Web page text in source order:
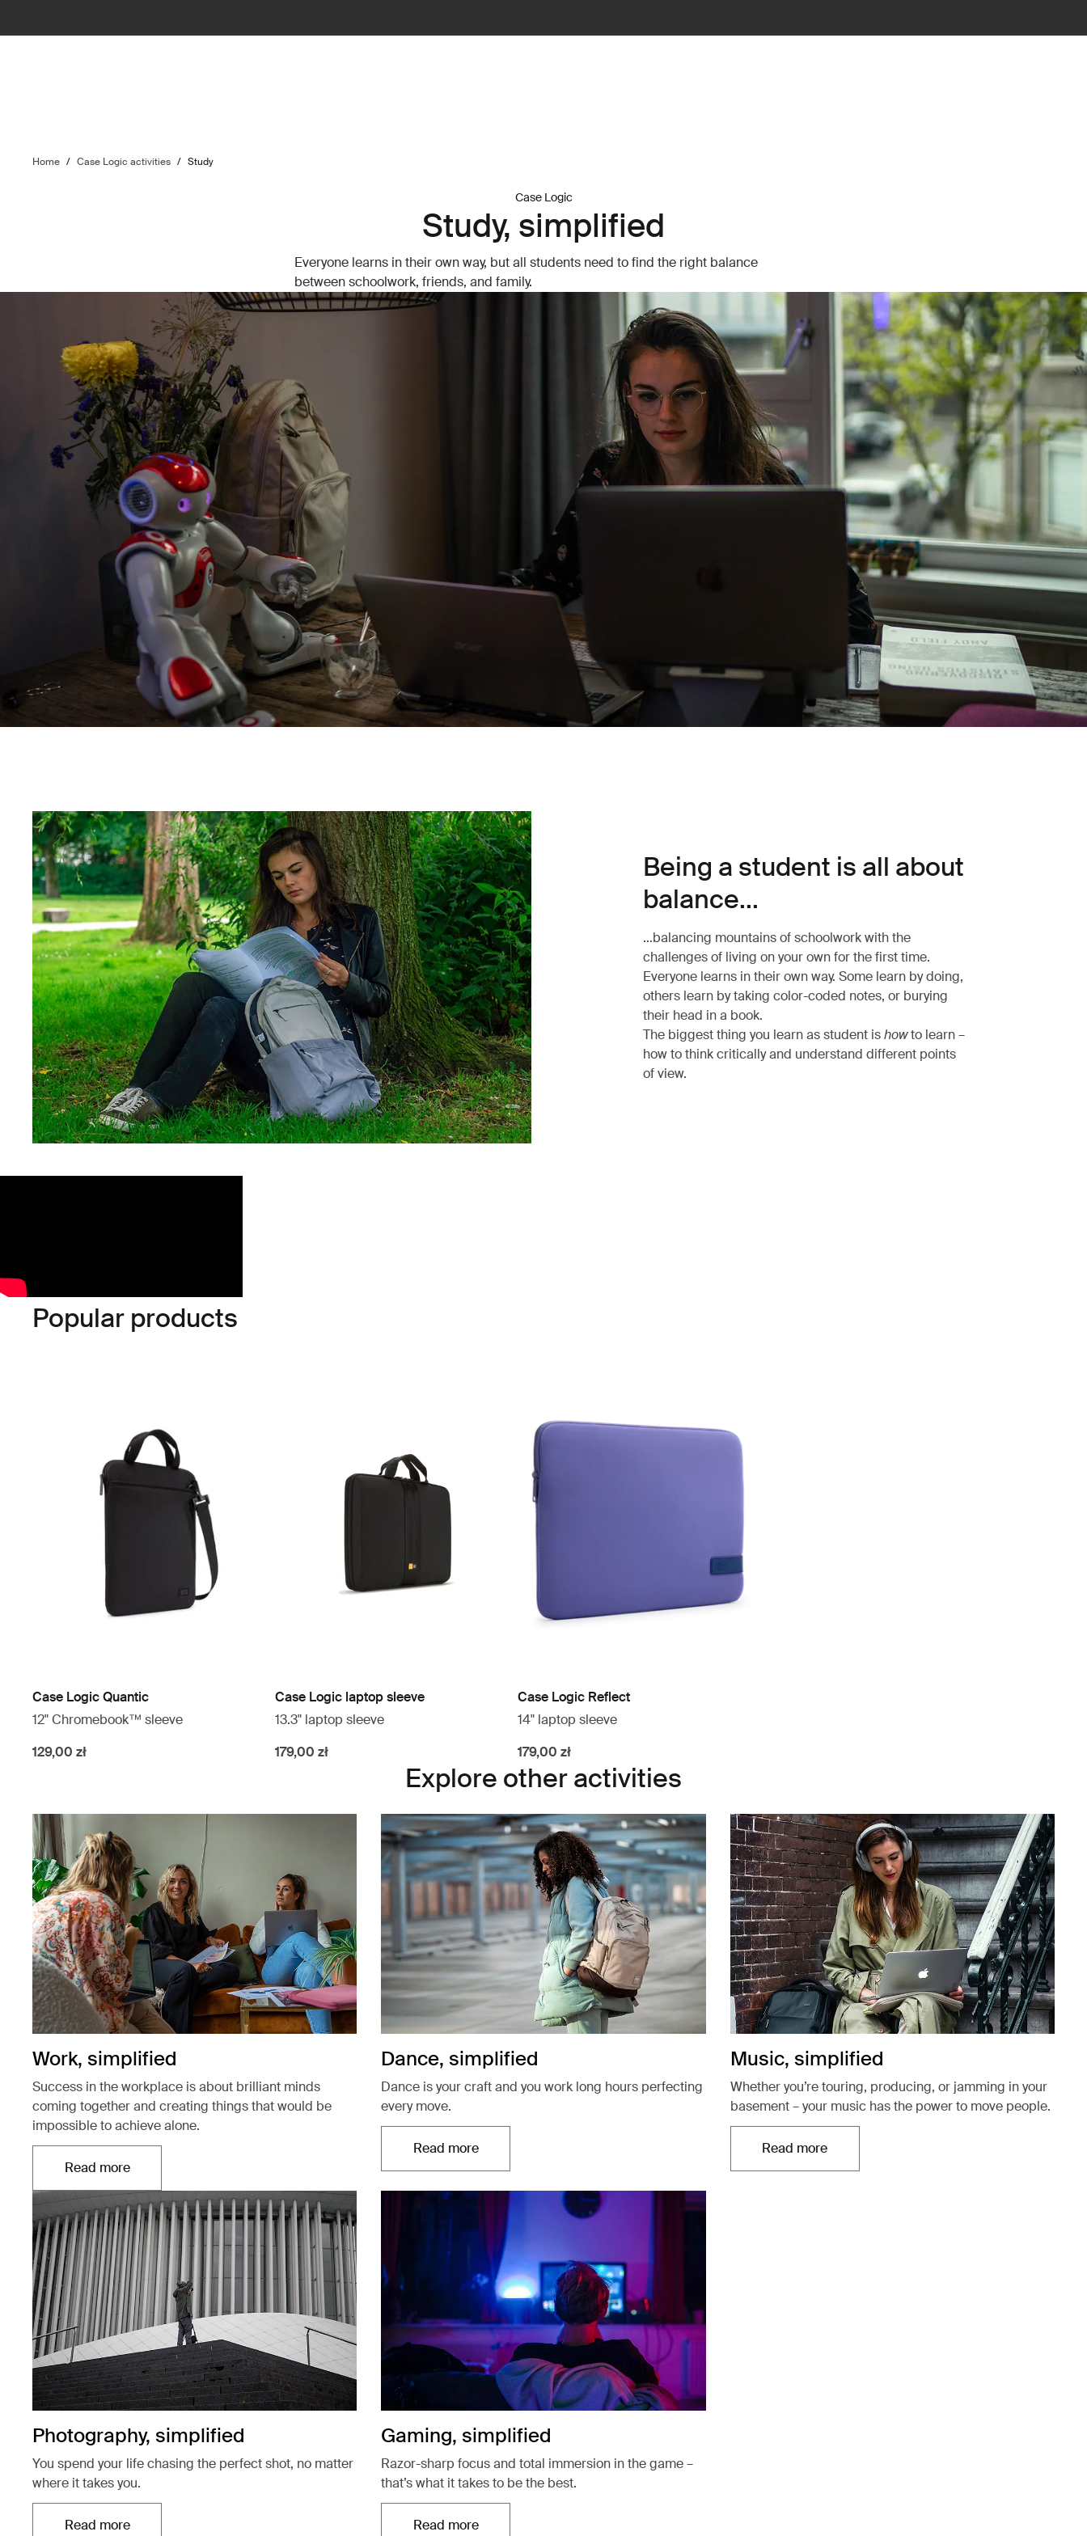
Home / Case Logic activities / Study
Case Logic
Study, simplified
Everyone learns in their own way, but all students need to find the right balance
between schoolwork, friends, and family.
Being a student is all about
balance...
…balancing mountains of schoolwork with the
challenges of living on your own for the first time.
Everyone learns in their own way. Some learn by doing,
others learn by taking color-coded notes, or burying
their head in a book.
The biggest thing you learn as student ishowto learn –
how to think critically and understand different points
of view.
Popular products
Case Logic Quantic
12" Chromebook™ sleeve
129,00 zł
Case Logic laptop sleeve
13.3" laptop sleeve
179,00 zł
Case Logic Reflect
14" laptop sleeve
179,00 zł
Explore other activities
Work, simplified
Success in the workplace is about brilliant minds
coming together and creating things that would be
impossible to achieve alone.
Read moreOtwiera się w nowej karcie
Dance, simplified
Dance is your craft and you work long hours perfecting
every move.
Read moreOtwiera się w nowej karcie
Music, simplified
Whether you’re touring, producing, or jamming in your
basement – your music has the power to move people.
Read moreOtwiera się w nowej karcie
Photography, simplified
You spend your life chasing the perfect shot, no matter
where it takes you.
Read more
Gaming, simplified
Razor-sharp focus and total immersion in the game –
that’s what it takes to be the best.
Read more